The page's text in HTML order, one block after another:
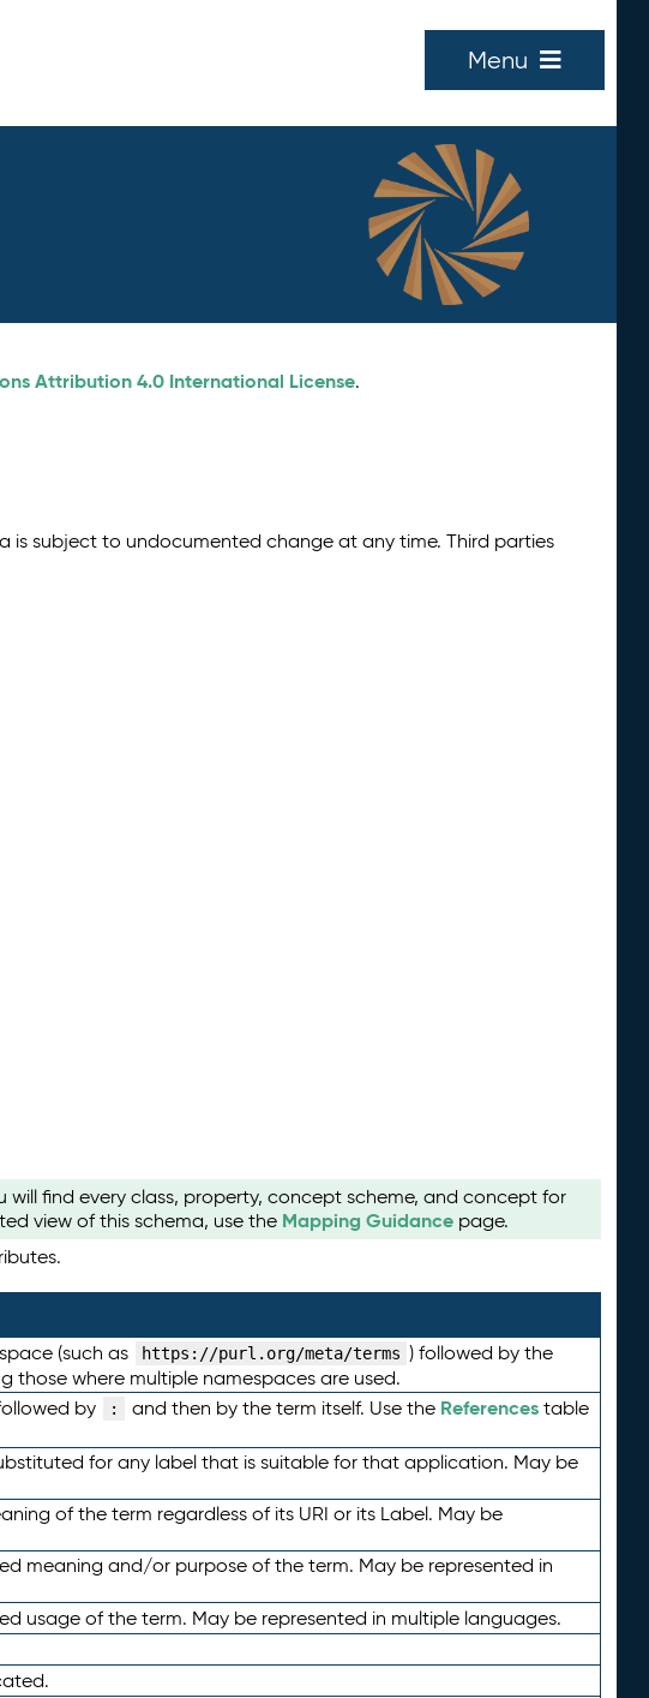
Menu
Attribution 4.0 International License.
is subject to undocumented change at any time. Third parties
find every class, property, concept scheme, and concept for
view of this schema, use the Mapping Guidance page.
(such as https://purl.org/meta/terms ) followed by the
those where multiple namespaces are used.
by : and then by the term itself. Use the Referencestable
for any label that is suitable for that application. May be
of the term regardless of its URI or its Label. May be
meaning and/or purpose of the term. May be represented in
usage of the term. May be represented in multiple languages.